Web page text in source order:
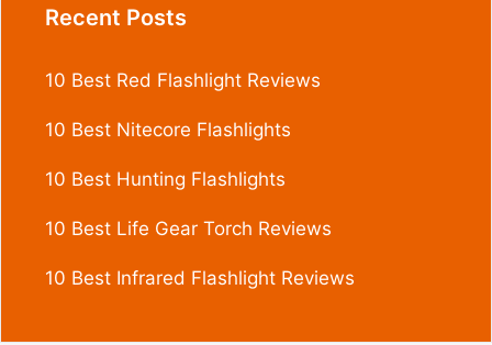
Recent Posts
10 Best Red Flashlight Reviews
10 Best Nitecore Flashlights
10 Best Hunting Flashlights
10 Best Life Gear Torch Reviews
10 Best Infrared Flashlight Reviews